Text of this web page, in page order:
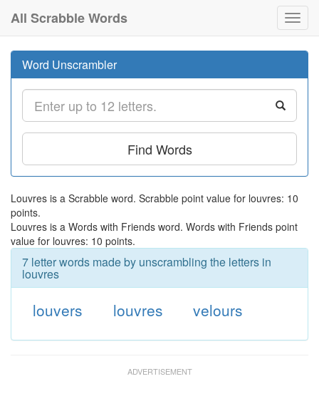
All Scrabble Words
Word Unscrambler
Find Words
Louvres is a Scrabble word. Scrabble point value for louvres: 10
points.
Louvres is a Words with Friends word. Words with Friends point
value for louvres: 10 points.
7 letter words made by unscrambling the letters in
louvres
louvers louvres velours